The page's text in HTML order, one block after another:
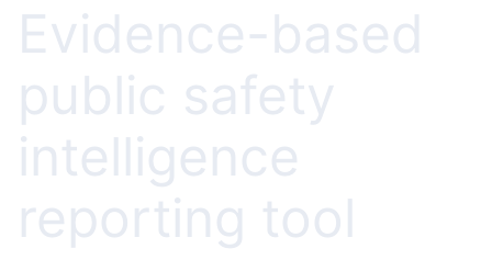
Evidence-based
public safety
intelligence
reporting tool